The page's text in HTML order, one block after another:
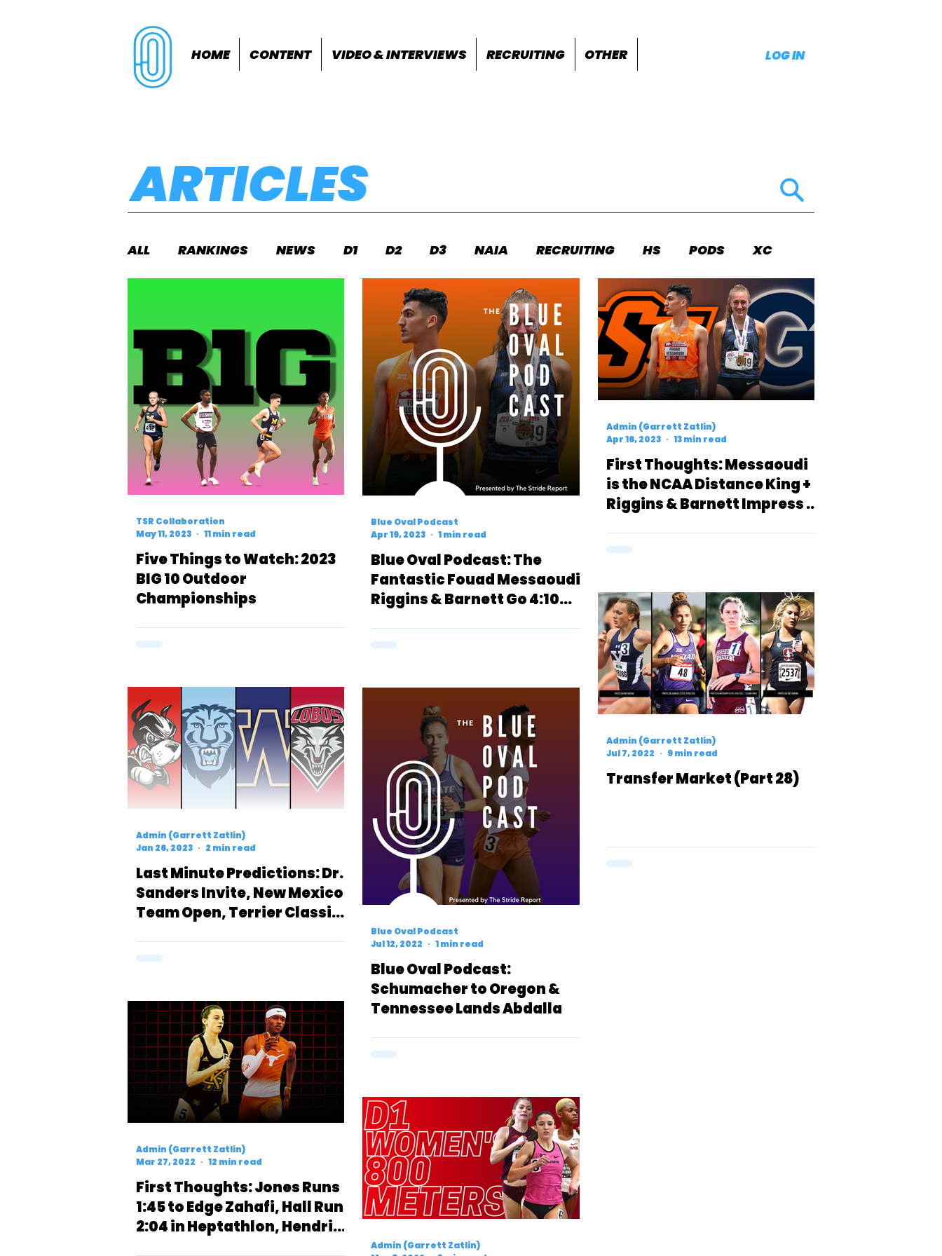
HOME CONTENT VIDEO & INTERVIEWS RECRUITING OTHER LOG IN
ARTICLES
ALL RANKINGS NEWS D1 D2 D3 NAIA RECRUITING HS PODS XC
FEATURES OTHER MEET INFO
Five Things to Watch: 2023
BIG 10 Outdoor
Championships
TSR Collaboration
May 11, 2023
11 min read
Blue Oval Podcast: The
Fantastic Fouad Messaoudi,
Riggins & Barnett Go 4:10
Blue Oval Podcast
Apr 19, 2023
1 min read
First Thoughts: Messaoudi
is the NCAA Distance King +
Riggins & Barnett Impress in
Admin (Garrett Zatlin)
Apr 16, 2023
13 min read
Last Minute Predictions: Dr.
Sanders Invite, New Mexico
Team Open, Terrier Classic
Admin (Garrett Zatlin)
Jan 26, 2023
2 min read
Blue Oval Podcast:
Schumacher to Oregon &
Tennessee Lands Abdalla
Blue Oval Podcast
Jul 12, 2022
1 min read
Transfer Market (Part 28)
Admin (Garrett Zatlin)
Jul 7, 2022
9 min read
First Thoughts: Jones Runs
1:45 to Edge Zahafi, Hall Runs
2:04 in Heptathlon, Hendrick
Admin (Garrett Zatlin)
Mar 27, 2022
12 min read
Admin (Garrett Zatlin)